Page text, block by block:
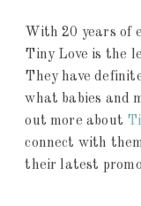
With 20 years of
Tiny Love is the
They have
what babies and
out more about
connect with
their latest